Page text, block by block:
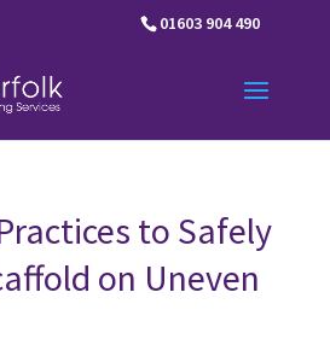
01603 904 490
to Safely
on Uneven